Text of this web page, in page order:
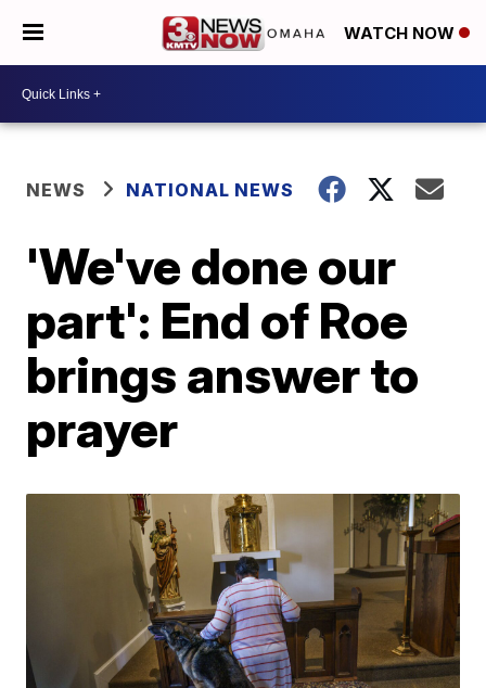
WATCH NOW
NEWS NATIONAL NEWS
'We've done our
part': End of Roe
brings answer to
prayer